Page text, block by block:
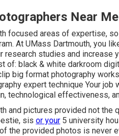
Near
focused areas of expertise,
At UMass Dartmouth, you
research studies and increase
of: black & white darkroom
big format photography
expert technique Your
technological effectiveness,
and pictures provided not
sis or your 5 university
the provided photos is never